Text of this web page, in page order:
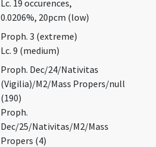
Lc. 19 occurences,
0.0206%, 20pcm (low)
Proph. 3 (extreme)
Lc. 9 (medium)
Proph. Dec/24/Nativitas
(Vigilia)/M2/Mass Propers/null
(190)
Proph.
Dec/25/Nativitas/M2/Mass
Propers (4)